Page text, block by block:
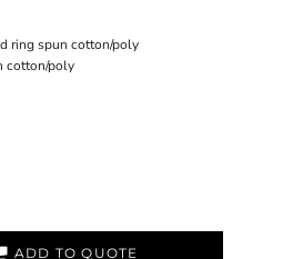
ring spun cotton/poly
cotton/poly
ADD TO QUOTE